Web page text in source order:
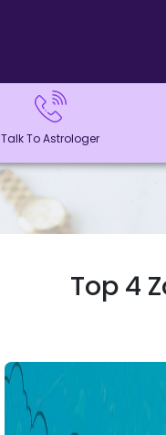
Talk To Astrologer
Top 4